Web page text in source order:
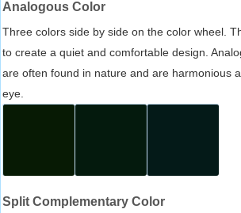
Analogous Color
Three colors side by side on the color wheel.
to create a quiet and comfortable design.
are often found in nature and are harmonious
eye.
Split Complementary Color